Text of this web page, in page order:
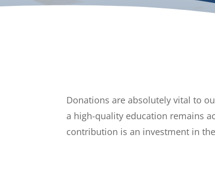
Donations are absolutely vital to
a high-quality education remains
contribution is an investment in